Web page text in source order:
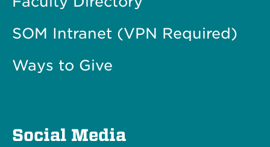
SOM Intranet (VPN Required)
Ways to Give
Social Media